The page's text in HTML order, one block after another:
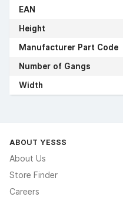
EAN
Height
Manufacturer Part Code
Number of Gangs
Width
ABOUT YESSS
About Us
Store Finder
Careers